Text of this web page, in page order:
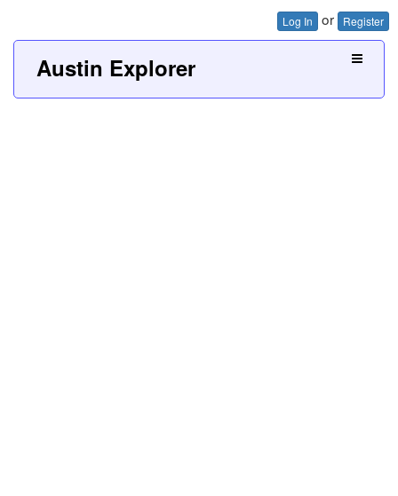
Log In or Register
Austin Explorer